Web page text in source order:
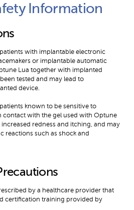
Information
with implantable electronic
or implantable automatic
Lua together with implanted
tested and may lead to
device.
known to be sensitive to
contact with the gel used with Optune
redness and itching, and may
reactions such as shock and
by a healthcare provider that
certification training provided by